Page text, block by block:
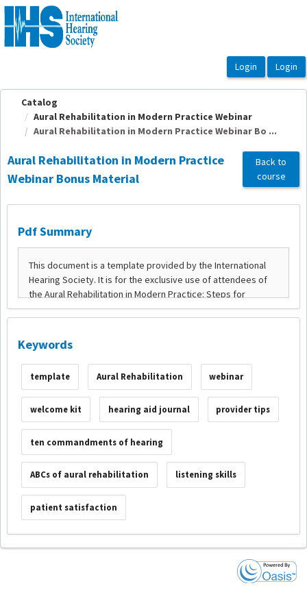
OasisLMS
Catalog
Aural Rehabilitation in Modern Practice Webinar
Aural Rehabilitation in Modern Practice Webinar Bo ...
Aural Rehabilitation in Modern Practice
Webinar Bonus Material
Back to
course
Pdf Summary
Keywords
template Aural Rehabilitation webinar
welcome kit hearing aid journal provider tips
ten commandments of hearing
ABCs of aural rehabilitation listening skills
patient satisfaction